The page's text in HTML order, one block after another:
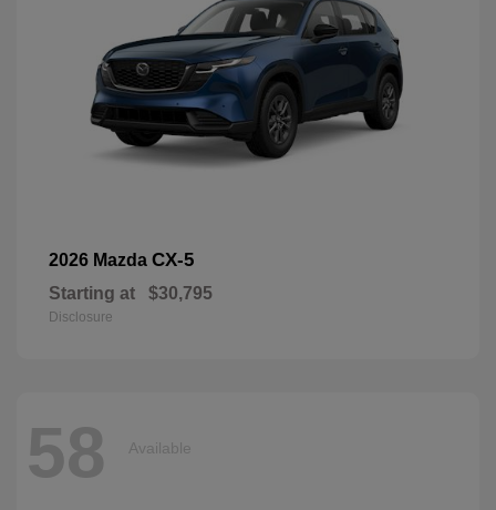
2026 Mazda CX-5
Starting at $30,795
Disclosure
58 Available